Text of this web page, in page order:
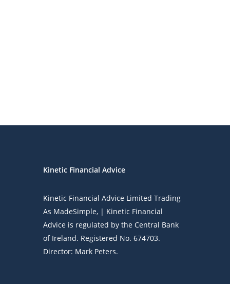
Kinetic Financial Advice
Kinetic Financial Advice Limited Trading
As MadeSimple, | Kinetic Financial
Advice is regulated by the Central Bank
of Ireland. Registered No. 674703.
Director: Mark Peters.